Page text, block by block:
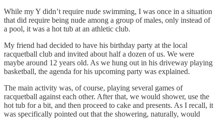
While my Y didn’t require nude swimming, I was once in a situation
that did require being nude among a group of males, only instead of
a pool, it was a hot tub at an athletic club.
My friend had decided to have his birthday party at the local
racquetball club and invited about half a dozen of us. We were
maybe around 12 years old. As we hung out in his driveway playing
basketball, the agenda for his upcoming party was explained.
The main activity was, of course, playing several games of
racquetball against each other. After that, we would shower, use the
hot tub for a bit, and then proceed to cake and presents. As I recall, it
was specifically pointed out that the showering, naturally, would